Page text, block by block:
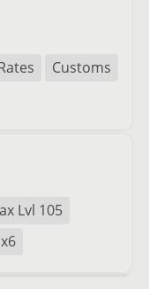
Customs
Lvl 105
x6